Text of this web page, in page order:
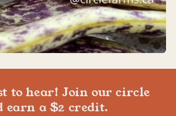
to hear! Join our circle
earn a $2 credit.